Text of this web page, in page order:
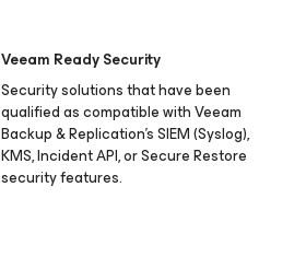
Veeam Ready Security
Security solutions that have been
qualified as compatible with Veeam
Backup & Replication's SIEM (Syslog),
KMS, Incident API, or Secure Restore
security features.